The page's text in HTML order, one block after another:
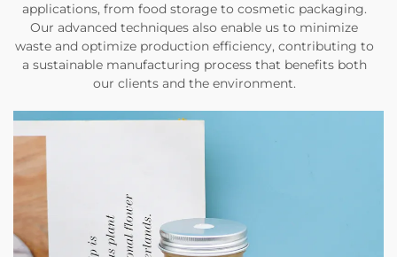
applications, from food storage to cosmetic packaging.
Our advanced techniques also enable us to minimize
waste and optimize production efficiency, contributing to
a sustainable manufacturing process that benefits both
our clients and the environment.